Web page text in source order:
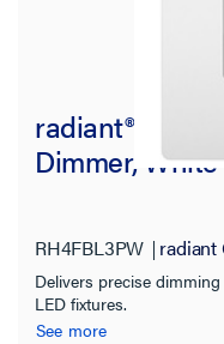
radiant® 0-
Dimmer, White
RH4FBL3PW radiant
Delivers precise
LED fixtures.
See more